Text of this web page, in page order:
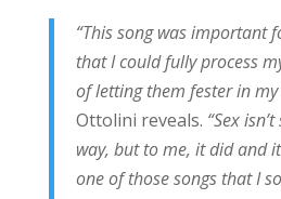
“This song was important
that I could fully process
of letting them fester in
Ottolini reveals. “Sex
way, but to me, it did and it
one of those songs that I